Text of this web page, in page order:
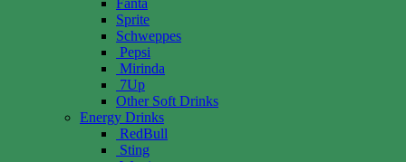
Fanta
Sprite
Schweppes
Pepsi
Mirinda
7Up
Other Soft Drinks
Energy Drinks
RedBull
Sting